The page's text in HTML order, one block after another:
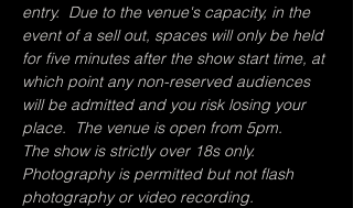
entry.  Due to the venue's capacity, in the
event of a sell out, spaces will only be held
for five minutes after the show start time, at
which point any non-reserved audiences
will be admitted and you risk losing your
place.  The venue is open from 5pm.
The show is strictly over 18s only.
Photography is permitted but not flash
photography or video recording.